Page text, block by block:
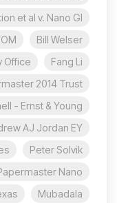
et al v. Nano Gl
Bill Welser
Fang Li
Office
2014 Trust
- Ernst & Young
AJ Jordan EY
Peter Solvik
Nano
Mubadala